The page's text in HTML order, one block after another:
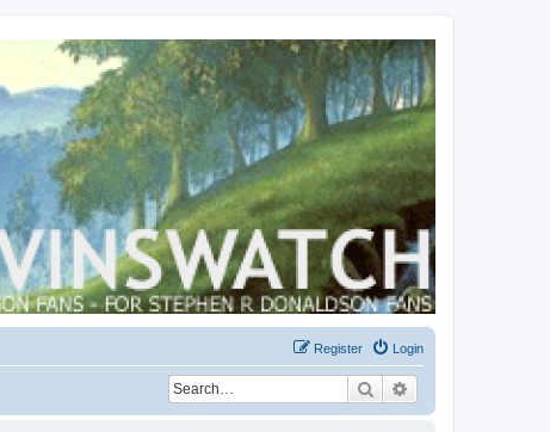
Login
Register
Search